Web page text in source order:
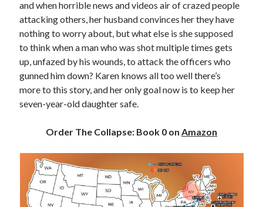
and when horrible news and videos air of crazed people
attacking others, her husband convinces her they have
nothing to worry about, but what else is she supposed
to think when a man who was shot multiple times gets
up, unfazed by his wounds, to attack the officers who
gunned him down? Karen knows all too well there’s
more to this story, and her only goal now is to keep her
seven-year-old daughter safe.
Order The Collapse: Book 0 on Amazon